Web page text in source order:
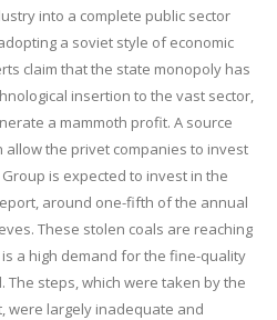
into a complete public sector
a soviet style of economic
claim that the state monopoly has
insertion to the vast sector,
a mammoth profit. A source
the privet companies to invest
is expected to invest in the
around one-fifth of the annual
These stolen coals are reaching
a high demand for the fine-quality
The steps, which were taken by the
were largely inadequate and